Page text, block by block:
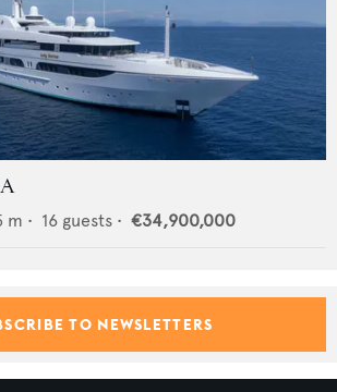
m • 16 guests • €34,900,000
TO NEWSLETTERS